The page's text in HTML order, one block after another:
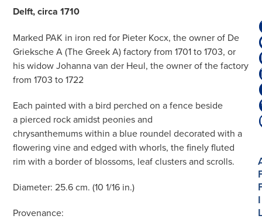
Delft, circa 1710
Marked PAK in iron red for Pieter Kocx, the owner of De
Grieksche A (The Greek A) factory from 1701 to 1703, or
his widow Johanna van der Heul, the owner of the factory
from 1703 to 1722
Each painted with a bird perched on a fence beside
a pierced rock amidst peonies and
chrysanthemums within a blue roundel decorated with a
flowering vine and edged with whorls, the finely fluted
rim with a border of blossoms, leaf clusters and scrolls.
Diameter: 25.6 cm. (10 1/16 in.)
Provenance:
I